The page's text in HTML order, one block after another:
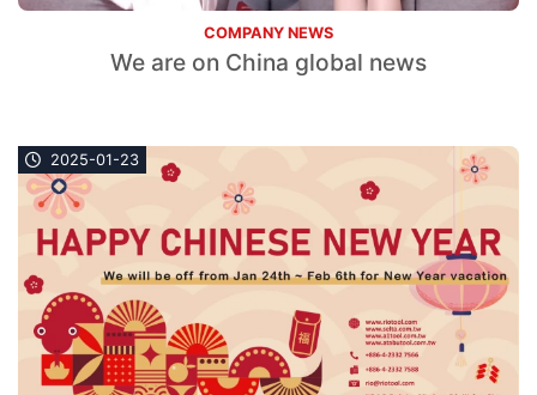
COMPANY NEWS
We are on China global news
2025-01-23